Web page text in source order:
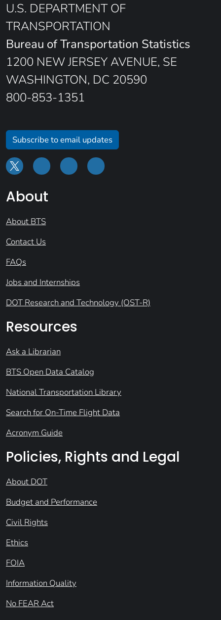
U.S. DEPARTMENT OF
TRANSPORTATION
Bureau of Transportation Statistics
1200 NEW JERSEY AVENUE, SE
WASHINGTON, DC 20590
800-853-1351
Subscribe to email updates
About
About BTS
Contact Us
FAQs
Jobs and Internships
DOT Research and Technology (OST-R)
Resources
Ask a Librarian
BTS Open Data Catalog
National Transportation Library
Search for On-Time Flight Data
Acronym Guide
Policies, Rights and Legal
About DOT
Budget and Performance
Civil Rights
Ethics
FOIA
Information Quality
No FEAR Act